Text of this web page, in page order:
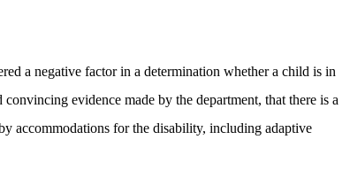
a negative factor in a determination whether a child is in
evidence made by the department, that there is a
accommodations for the disability, including adaptive